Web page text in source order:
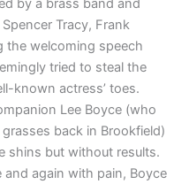
by a brass band and
Tracy, Frank
the welcoming speech
tried to steal the
known actress’ toes.
Lee Boyce (who
back in Brookfield)
shins but without results.
again with pain, Boyce